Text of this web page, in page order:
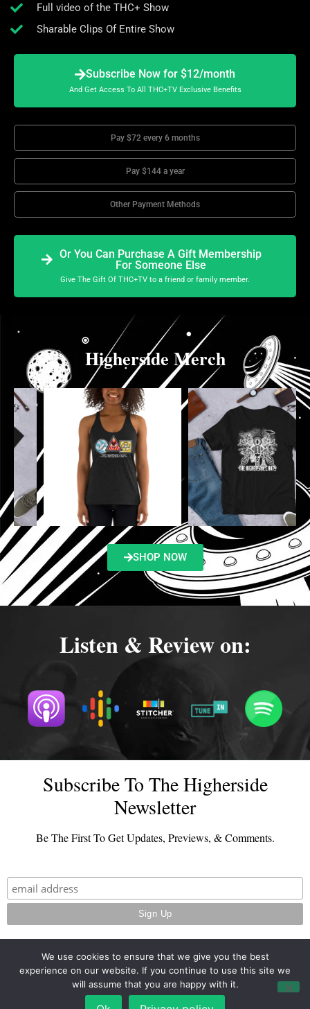
Full video of the THC+ Show
Sharable Clips Of Entire Show
Subscribe Now for $12/month
And Get Access To All THC+TV Exclusive Benefits
Pay $72 every 6 months
Pay $144 a year
Other Payment Methods
Or You Can Purchase A Gift Membership
For Someone Else
Give The Gift Of THC+TV to a friend or family member.
Higherside Merch
SHOP NOW
Listen & Review on:
Subscribe To The Higherside
Newsletter
Be The First To Get Updates, Previews, & Comments.
© 2026 - TheHighersideChats.com | All Rights Reserved
Terms And Conditions|Privacy Policy
We use cookies to ensure that we give you the best
experience on our website. If you continue to use this site we
will assume that you are happy with it.